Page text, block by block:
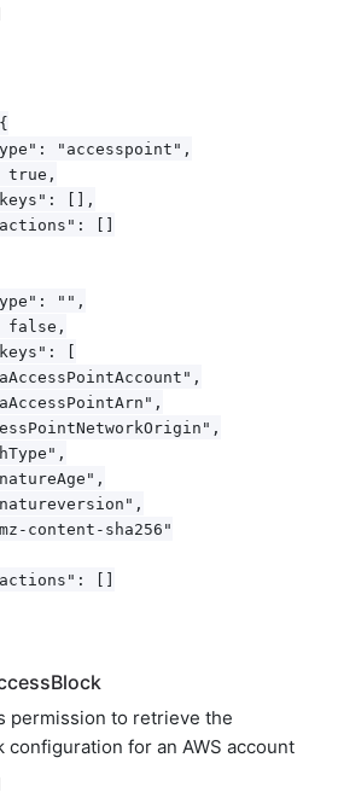
"accesspoint",
true,
[],
[]
"",
false,
[
content-sha256"
[]
permission to retrieve the
configuration for an AWS account